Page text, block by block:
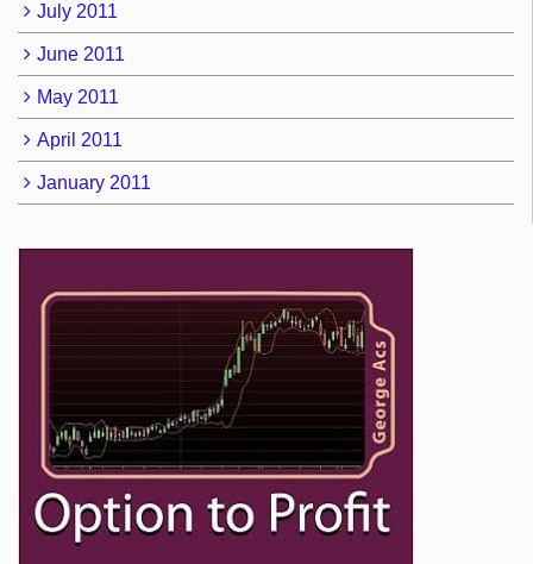
July 2011
June 2011
May 2011
April 2011
January 2011